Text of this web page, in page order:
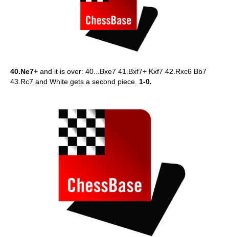
40.Ne7+ and it is over: 40...Bxe7 41.Bxf7+ Kxf7 42.Rxc6 Bb7
43.Rc7 and White gets a second piece. 1-0.